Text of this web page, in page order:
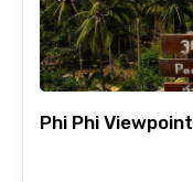
Phi Phi Viewpoint